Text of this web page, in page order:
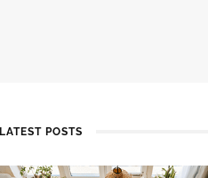
LATEST POSTS